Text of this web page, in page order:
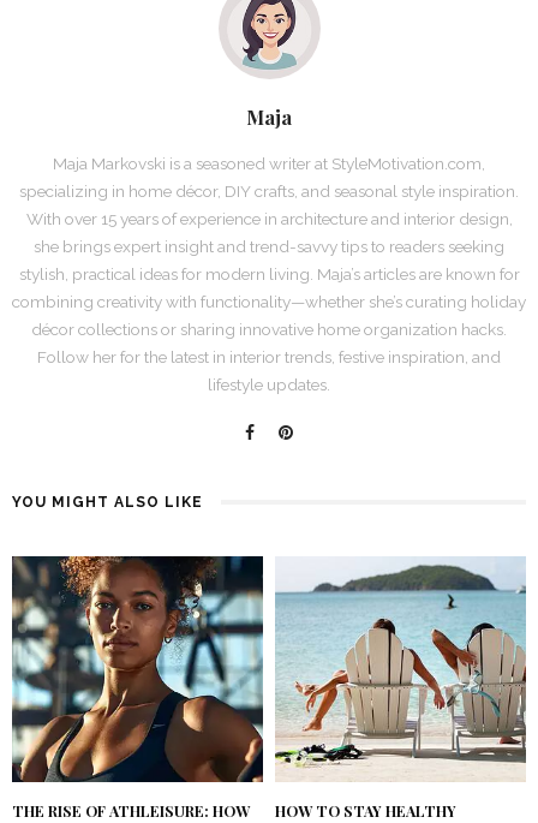
Maja
Maja Markovski is a seasoned writer at StyleMotivation.com,
specializing in home décor, DIY crafts, and seasonal style inspiration.
With over 15 years of experience in architecture and interior design,
she brings expert insight and trend-savvy tips to readers seeking
stylish, practical ideas for modern living. Maja’s articles are known for
combining creativity with functionality—whether she’s curating holiday
décor collections or sharing innovative home organization hacks.
Follow her for the latest in interior trends, festive inspiration, and
lifestyle updates.
YOU MIGHT ALSO LIKE
THE RISE OF ATHLEISURE: HOW
HOW TO STAY HEALTHY